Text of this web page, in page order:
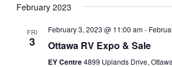
February 2023
FRI
3
February 3, 2023 @ 11:00 am-
Ottawa RV Expo & Sale
EY Centre4899 Uplands Drive,